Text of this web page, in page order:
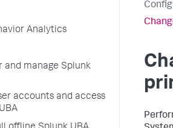
Analytics
and manage Splunk
accounts and access